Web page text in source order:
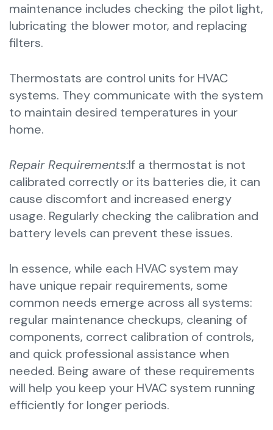
maintenance includes checking the pilot light,
lubricating the blower motor, and replacing
filters.
Thermostats are control units for HVAC
systems. They communicate with the system
to maintain desired temperatures in your
home.
Repair Requirements:If a thermostat is not
calibrated correctly or its batteries die, it can
cause discomfort and increased energy
usage. Regularly checking the calibration and
battery levels can prevent these issues.
In essence, while each HVAC system may
have unique repair requirements, some
common needs emerge across all systems:
regular maintenance checkups, cleaning of
components, correct calibration of controls,
and quick professional assistance when
needed. Being aware of these requirements
will help you keep your HVAC system running
efficiently for longer periods.